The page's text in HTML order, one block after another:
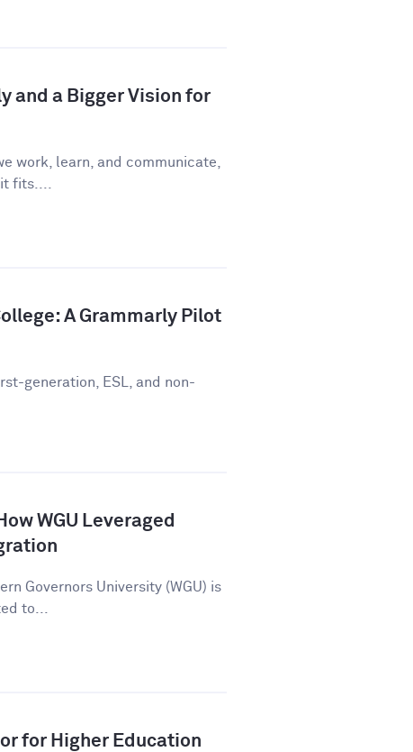
and a Bigger Vision for
work, learn, and communicate,
fits....
A Grammarly Pilot
generation, ESL, and non-
WGU Leveraged
Governors University (WGU) is
to...
for Higher Education